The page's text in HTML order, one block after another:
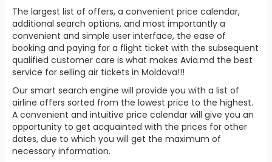
The largest list of offers, a convenient price calendar,
additional search options, and most importantly a
convenient and simple user interface, the ease of
booking and paying for a flight ticket with the subsequent
qualified customer care is what makes Avia.md the best
service for selling air tickets in Moldova!!!
Our smart search engine will provide you with a list of
airline offers sorted from the lowest price to the highest.
A convenient and intuitive price calendar will give you an
opportunity to get acquainted with the prices for other
dates, due to which you will get the maximum of
necessary information.